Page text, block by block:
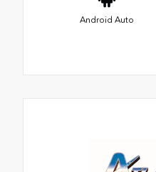
Android Auto